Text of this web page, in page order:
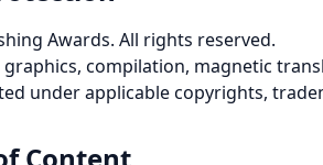
Awards. All rights reserved.
graphics, compilation, magnetic
under applicable copyrights,